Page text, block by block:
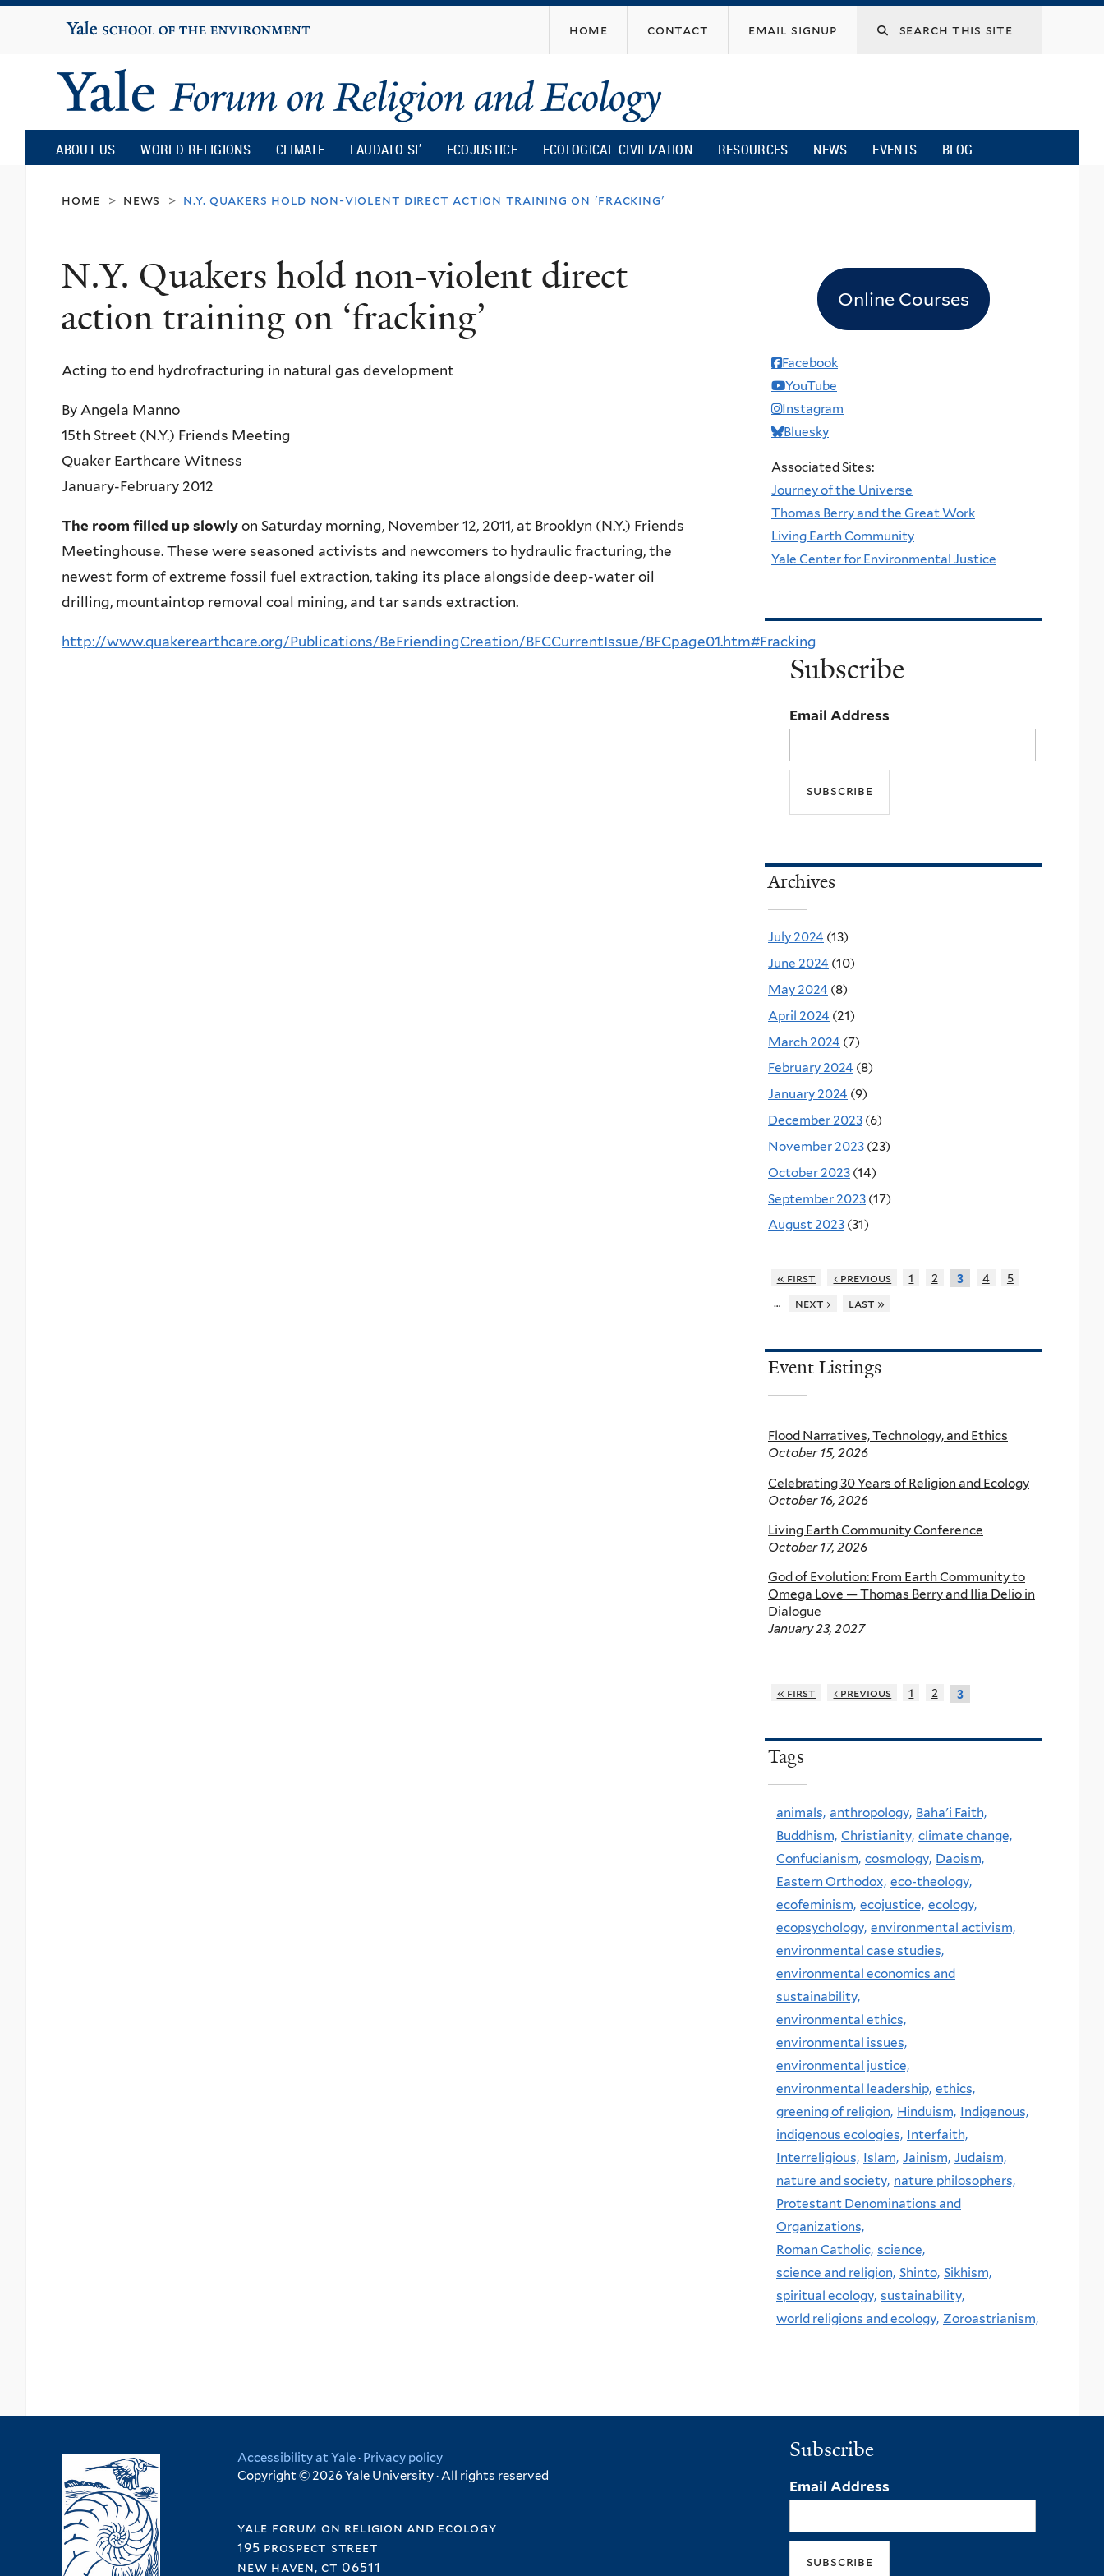
content
Yale
University
home contact email signup
Yale
Forum
on
Religion
and
Ecology
ABOUT US WORLD RELIGIONS CLIMATE LAUDATO SI’ ECOJUSTICE ECOLOGICAL CIVILIZATION RESOURCES NEWS EVENTS BLOG
home > news > n.y. quakers hold non-violent direct action training on 'fracking'
N.Y. Quakers hold non-violent direct
action training on ‘fracking’
Acting to end hydrofracturing in natural gas development
By Angela Manno
15th Street (N.Y.) Friends Meeting
Quaker Earthcare Witness
January-February 2012
The room filled up slowly on Saturday morning, November 12, 2011, at Brooklyn (N.Y.) Friends
Meetinghouse. These were seasoned activists and newcomers to hydraulic fracturing, the
newest form of extreme fossil fuel extraction, taking its place alongside deep-water oil
drilling, mountaintop removal coal mining, and tar sands extraction.
http://www.quakerearthcare.org/Publications/BeFriendingCreation/BFCCurrentIssue/BFCpage01.htm#Fracking
Online Courses
Facebook
YouTube
Instagram
Bluesky
Associated Sites:
Journey of the Universe
Thomas Berry and the Great Work
Living Earth Community
Yale Center for Environmental Justice
Subscribe
Email Address
Archives
July 2024 (13)
June 2024 (10)
May 2024 (8)
April 2024 (21)
March 2024 (7)
February 2024 (8)
January 2024 (9)
December 2023 (6)
November 2023 (23)
October 2023 (14)
September 2023 (17)
August 2023 (31)
« first ‹ previous 1 2 3 4
5
…
next › last »
Event Listings
Flood Narratives, Technology, and Ethics
October 15, 2026
Celebrating 30 Years of Religion and Ecology
October 16, 2026
Living Earth Community Conference
October 17, 2026
God of Evolution: From Earth Community to
Omega Love — Thomas Berry and Ilia Delio in
Dialogue
January 23, 2027
« first ‹ previous 1 2 3
Tags
animals, anthropology, Baha'i Faith,
Buddhism, Christianity, climate change,
Confucianism, cosmology, Daoism,
Eastern Orthodox, eco-theology,
ecofeminism, ecojustice, ecology,
ecopsychology, environmental activism,
environmental case studies,
environmental economics and
sustainability,
environmental ethics,
environmental issues,
environmental justice,
environmental leadership, ethics,
greening of religion, Hinduism, Indigenous,
indigenous ecologies, Interfaith,
Interreligious, Islam, Jainism, Judaism,
nature and society, nature philosophers,
Protestant Denominations and
Organizations,
Roman Catholic, science,
science and religion, Shinto, Sikhism,
spiritual ecology, sustainability,
world religions and ecology, Zoroastrianism,
Accessibility at Yale· Privacy policy
Copyright © 2026 Yale University · All rights reserved
yale forum on religion and ecology
195 prospect street
new haven, ct 06511
Subscribe
Email Address